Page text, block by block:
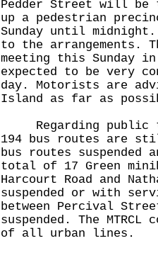
Pedder Street will
up a pedestrian
Sunday until
to the arrangements.
meeting this Sunday
expected to be very
day. Motorists are
Island as far as
Regarding public
194 bus routes are
bus routes suspended
total of 17 Green
Harcourt Road and
suspended or with
between Percival
suspended. The
of all urban lines.